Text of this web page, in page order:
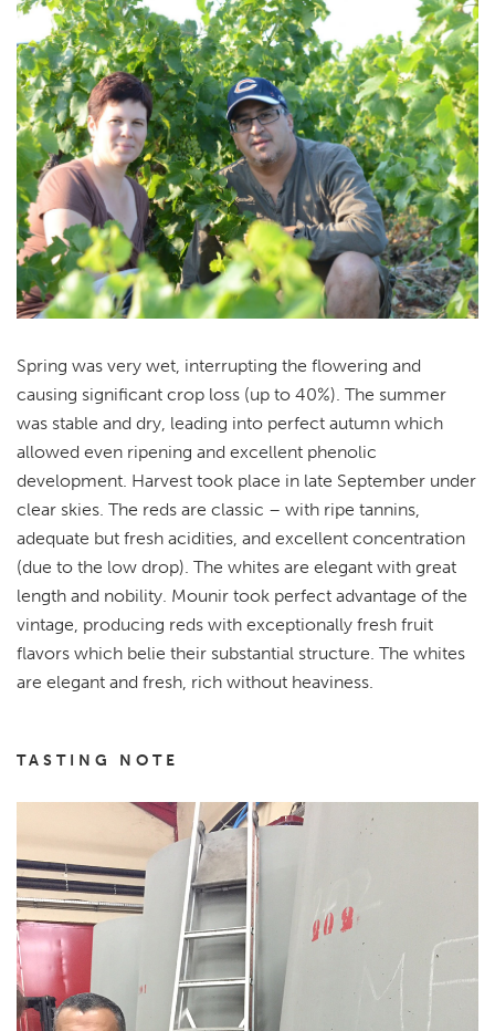
Spring was very wet, interrupting the flowering and
causing significant crop loss (up to 40%). The summer
was stable and dry, leading into perfect autumn which
allowed even ripening and excellent phenolic
development. Harvest took place in late September under
clear skies. The reds are classic – with ripe tannins,
adequate but fresh acidities, and excellent concentration
(due to the low drop). The whites are elegant with great
length and nobility. Mounir took perfect advantage of the
vintage, producing reds with exceptionally fresh fruit
flavors which belie their substantial structure. The whites
are elegant and fresh, rich without heaviness.
TASTING NOTE